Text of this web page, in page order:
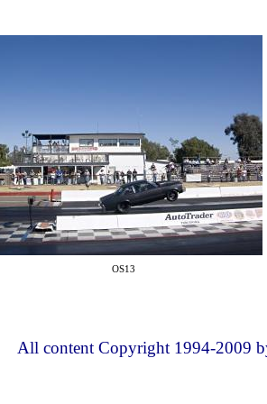
OS13
All content Copyright 1994-2009